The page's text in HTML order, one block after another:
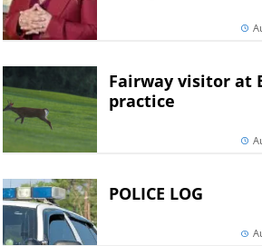
Fairway visitor at
practice
POLICE LOG